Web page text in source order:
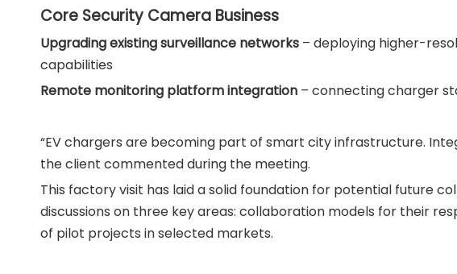
Core Security Camera Business
Upgrading existing surveillance networks – deploying higher-
capabilities
Remote monitoring platform integration – connecting charger
“EV chargers are becoming part of smart city infrastructure.
the client commented during the meeting.
This factory visit has laid a solid foundation for potential future
discussions on three key areas: collaboration models for their
of pilot projects in selected markets.